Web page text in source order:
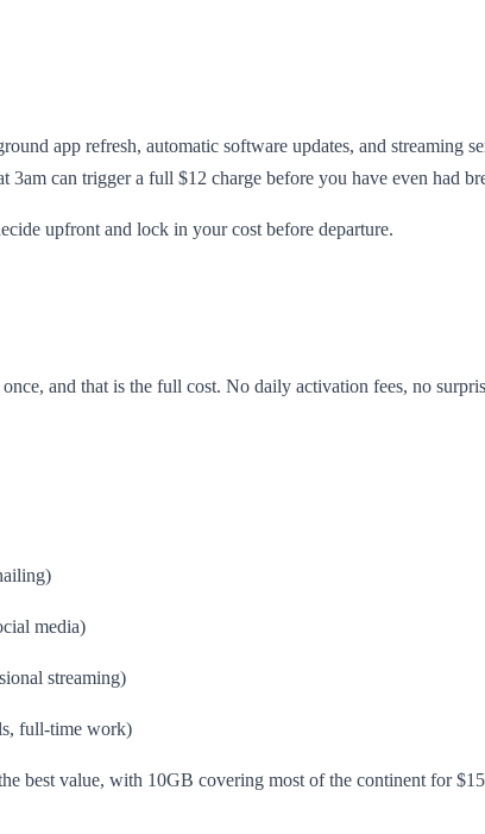
app refresh, automatic software updates, and streaming
can trigger a full $12 charge before you have even had
upfront and lock in your cost before departure.
and that is the full cost. No daily activation fees, no
media)
streaming)
full-time work)
best value, with 10GB covering most of the continent for